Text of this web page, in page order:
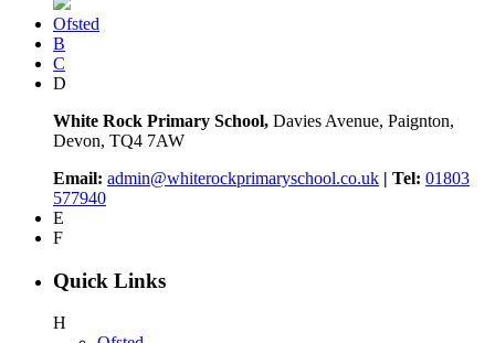
Ofsted
B
C
D
White Rock Primary School, Davies Avenue, Paignton,
Devon, TQ4 7AW
Email: admin@whiterockprimaryschool.co.uk | Tel: 01803
577940
E
F
Quick Links
H